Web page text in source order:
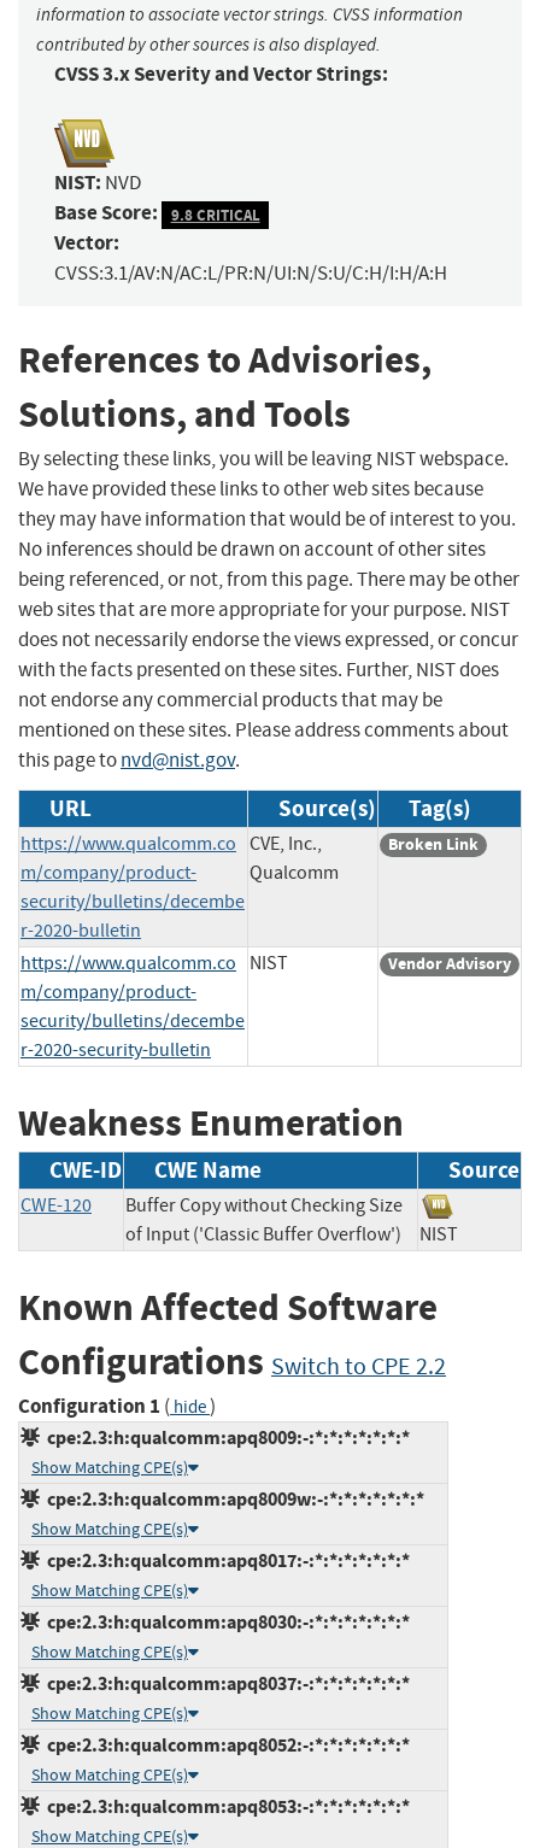
information to associate vector strings. CVSS information
contributed by other sources is also displayed.
CVSS 3.x Severity and Vector Strings:
NIST: NVD
Base Score: 9.8 CRITICAL
Vector:
CVSS:3.1/AV:N/AC:L/PR:N/UI:N/S:U/C:H/I:H/A:H
References to Advisories,
Solutions, and Tools
By selecting these links, you will be leaving NIST webspace.
We have provided these links to other web sites because
they may have information that would be of interest to you.
No inferences should be drawn on account of other sites
being referenced, or not, from this page. There may be other
web sites that are more appropriate for your purpose. NIST
does not necessarily endorse the views expressed, or concur
with the facts presented on these sites. Further, NIST does
not endorse any commercial products that may be
mentioned on these sites. Please address comments about
this page tonvd@nist.gov.
URL Source(s) Tag(s)
https://www.qualcomm.co
m/company/product-
security/bulletins/decembe
r-2020-bulletin
CVE, Inc.,
Qualcomm
Broken Link
https://www.qualcomm.co
m/company/product-
security/bulletins/decembe
r-2020-security-bulletin
NIST Vendor Advisory
Weakness Enumeration
CWE-ID CWE Name Source
CWE-120
Buffer Copy without Checking Size
of Input ('Classic Buffer Overflow')
NIST
Known Affected Software
Configurations Switch to CPE 2.2
Configuration 1 ( hide)
cpe:2.3:h:qualcomm:apq8009:-:*:*:*:*:*:*:*
Show Matching CPE(s)
cpe:2.3:h:qualcomm:apq8009w:-:*:*:*:*:*:*:*
Show Matching CPE(s)
cpe:2.3:h:qualcomm:apq8017:-:*:*:*:*:*:*:*
Show Matching CPE(s)
cpe:2.3:h:qualcomm:apq8030:-:*:*:*:*:*:*:*
Show Matching CPE(s)
cpe:2.3:h:qualcomm:apq8037:-:*:*:*:*:*:*:*
Show Matching CPE(s)
cpe:2.3:h:qualcomm:apq8052:-:*:*:*:*:*:*:*
Show Matching CPE(s)
cpe:2.3:h:qualcomm:apq8053:-:*:*:*:*:*:*:*
Show Matching CPE(s)